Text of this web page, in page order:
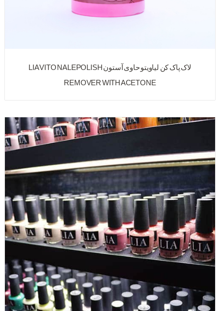
لاک پاک کن لیاویتو حاوی آستون LIA VITO NALEPOLISH
REMOVER WITH ACETONE